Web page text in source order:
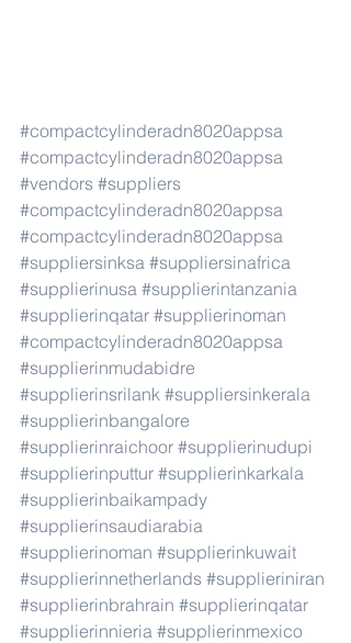
#compactcylinderadn8020appsa
#compactcylinderadn8020appsa
#vendors #suppliers
#compactcylinderadn8020appsa
#compactcylinderadn8020appsa
#suppliersinksa #suppliersinafrica
#supplierinusa #supplierintanzania
#supplierinqatar #supplierinoman
#compactcylinderadn8020appsa
#supplierinmudabidre
#supplierinsrilank #suppliersinkerala
#supplierinbangalore
#supplierinraichoor #supplierinudupi
#supplierinputtur #supplierinkarkala
#supplierinbaikampady
#supplierinsaudiarabia
#supplierinoman #supplierinkuwait
#supplierinnetherlands #supplieriniran
#supplierinbrahrain #supplierinqatar
#supplierinnieria #supplierinmexico